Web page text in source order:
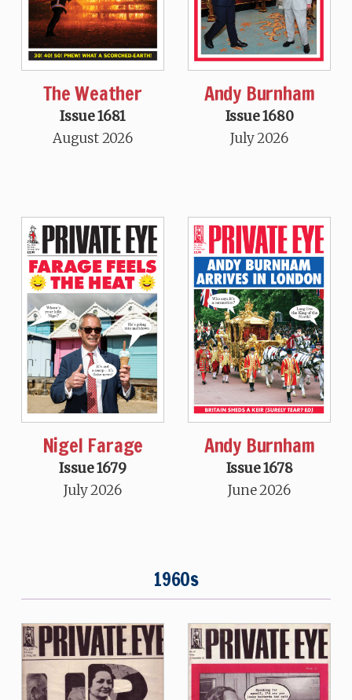
The Weather
Issue 1681
August 2026
Andy Burnham
Issue 1680
July 2026
Nigel Farage
Issue 1679
July 2026
Andy Burnham
Issue 1678
June 2026
1960s